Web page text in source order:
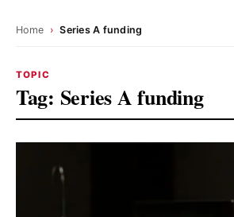
Home › Series A funding
TOPIC
Tag: Series A funding